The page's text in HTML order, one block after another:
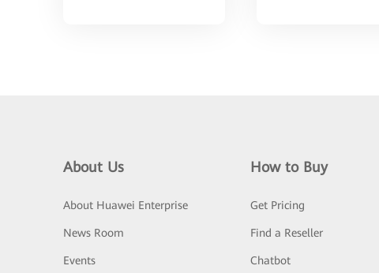
About Us
About Huawei Enterprise
News Room
Events
How to Buy
Get Pricing
Find a Reseller
Chatbot